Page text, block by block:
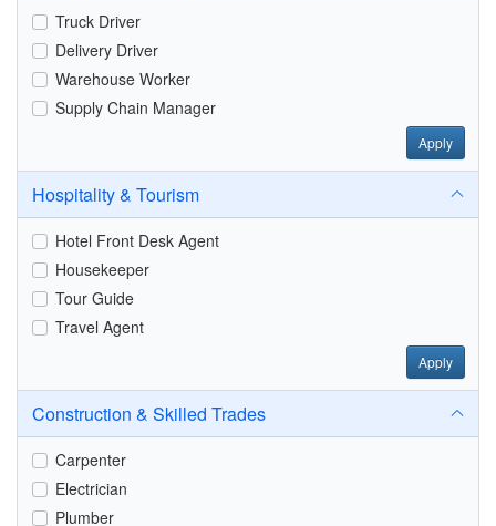
Truck Driver
Delivery Driver
Warehouse Worker
Supply Chain Manager
Apply
Hospitality & Tourism
Hotel Front Desk Agent
Housekeeper
Tour Guide
Travel Agent
Apply
Construction & Skilled Trades
Carpenter
Electrician
Plumber